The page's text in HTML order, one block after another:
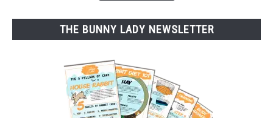
THE BUNNY LADY NEWSLETTER